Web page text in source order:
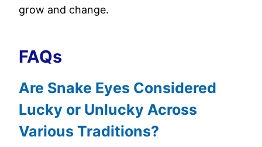
grow and change.
FAQs
Are Snake Eyes Considered
Lucky or Unlucky Across
Various Traditions?